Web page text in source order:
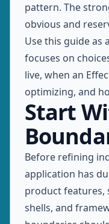
pattern. The
obvious and
Use this guide as
focuses on
live, when an
optimizing, and
Start
Before refining
application has
product features,
shells, and